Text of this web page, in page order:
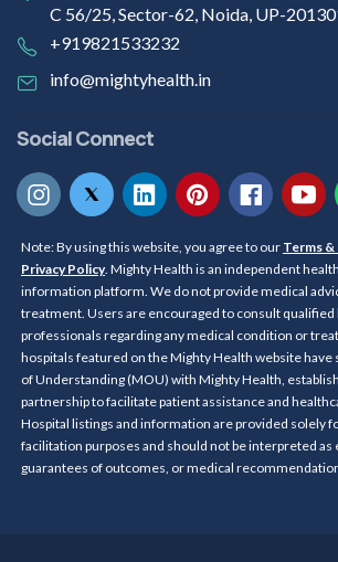
C 56/25, Sector-62, Noida, UP-
+919821533232
info@mightyhealth.in
Social Connect
Note: By using this website, you agree to our Terms
Privacy Policy. Mighty Health is an independent
information platform. We do not provide medical
treatment. Users are encouraged to consult
professionals regarding any medical condition or
hospitals featured on the Mighty Health website have
of Understanding (MOU) with Mighty Health,
partnership to facilitate patient assistance and
Hospital listings and information are provided solely
facilitation purposes and should not be interpreted
guarantees of outcomes, or medical